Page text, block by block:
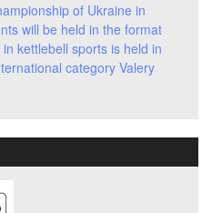
of Ukraine in
will be held in the format
kettlebell sports is held in
category Valery